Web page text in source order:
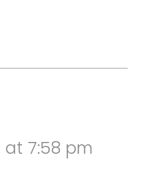
at 7:58 pm